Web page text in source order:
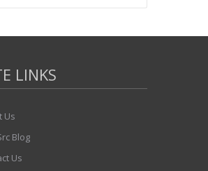
LINKS
Us
Blog
Us